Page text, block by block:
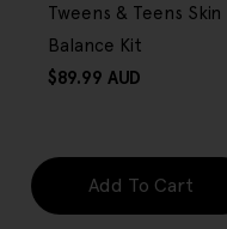
Tweens & Teens Skin
Balance Kit
Regular
$89.99 AUD
Add To Cart